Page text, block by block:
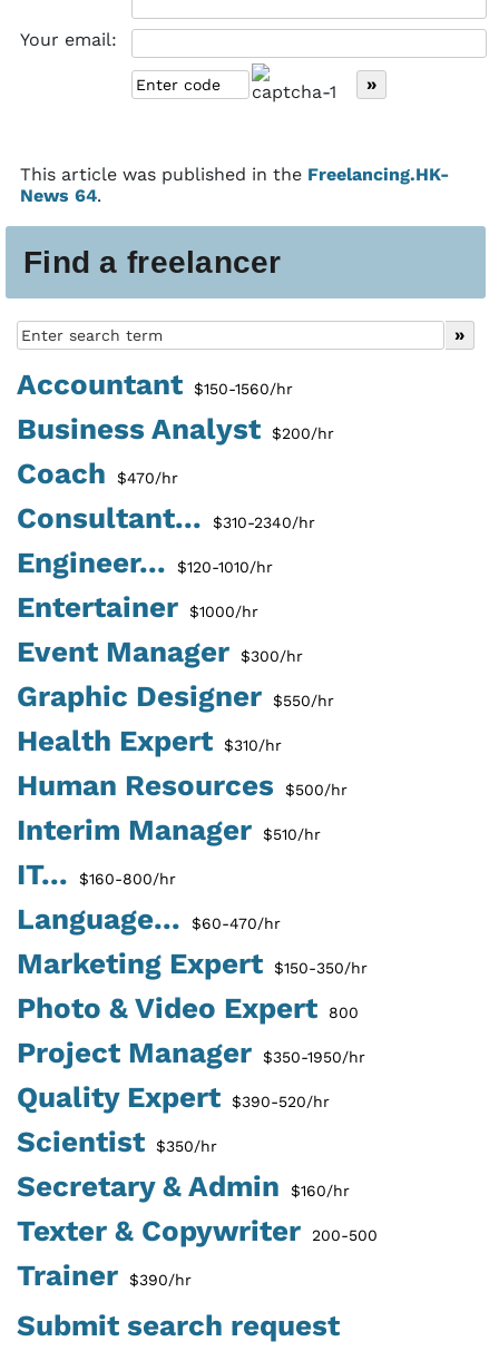
Find a freelancer
Accountant $150-1560/hr
Business Analyst $200/hr
Coach $470/hr
Consultant... $310-2340/hr
Engineer... $120-1010/hr
Entertainer $1000/hr
Event Manager $300/hr
Graphic Designer $550/hr
Health Expert $310/hr
Human Resources $500/hr
Interim Manager $510/hr
IT... $160-800/hr
Language... $60-470/hr
Marketing Expert $150-350/hr
Photo & Video Expert 800
Project Manager $350-1950/hr
Quality Expert $390-520/hr
Scientist $350/hr
Secretary & Admin $160/hr
Texter & Copywriter 200-500
Trainer $390/hr
Submit search request
Your email:
This article was published in the Freelancing.HK-
News 64.